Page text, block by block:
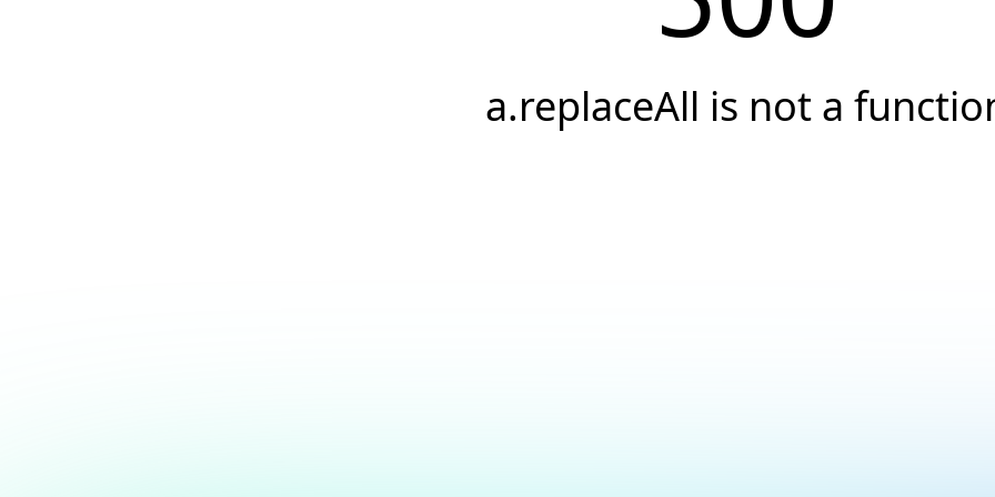
a.replaceAll is not a